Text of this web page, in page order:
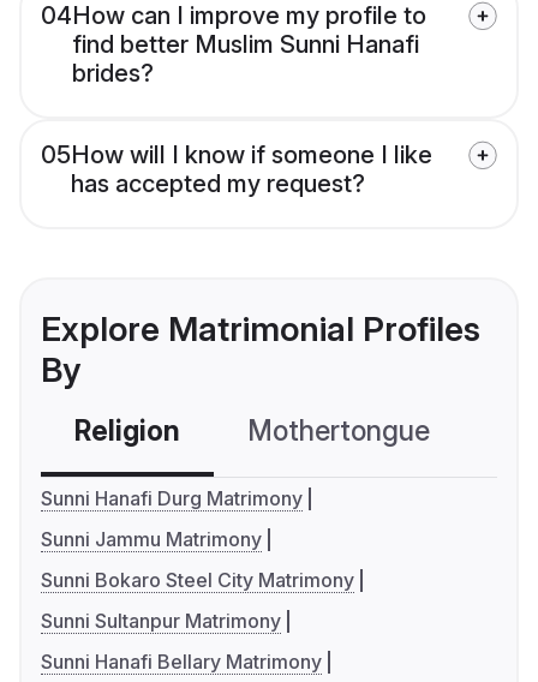
04How can I improve my profile to
find better Muslim Sunni Hanafi
brides?
05How will I know if someone I like
has accepted my request?
Explore Matrimonial Profiles
By
Religion Mothertongue
Sunni Hanafi Durg Matrimony
Sunni Jammu Matrimony
Sunni Bokaro Steel City Matrimony
Sunni Sultanpur Matrimony
Sunni Hanafi Bellary Matrimony